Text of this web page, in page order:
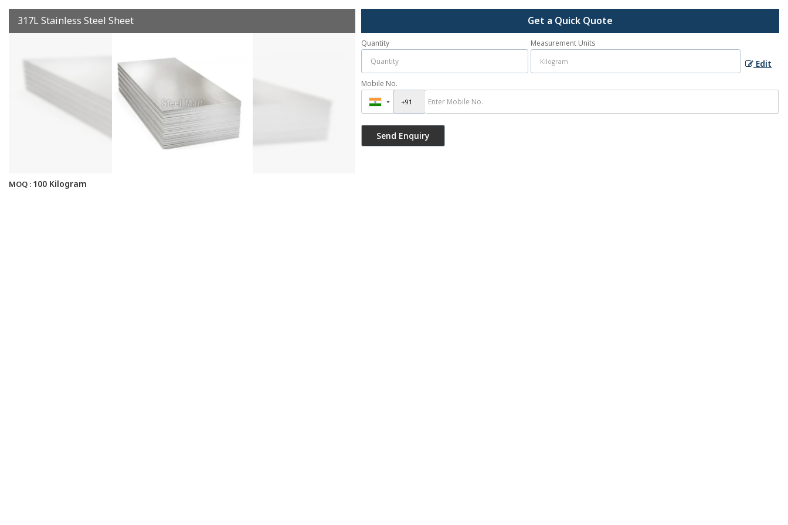
317L Stainless Steel Sheet
MOQ : 100 Kilogram
Get a Quick Quote
Quantity Measurement Units
Edit
Mobile No.